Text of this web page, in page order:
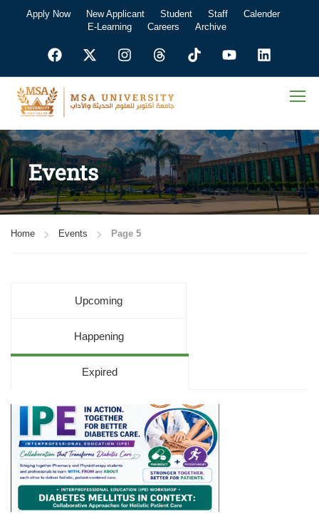
Apply Now New Applicant Student Staff
Calender
E-Learning
Careers Archive
Events
Home Events Page 5
Upcoming
Happening
Expired
05
MAY, 2026